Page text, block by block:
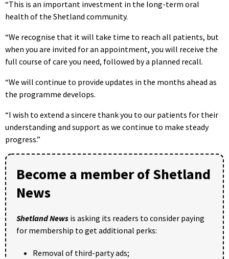
“This is an important investment in the long-term oral
health of the Shetland community.
“We recognise that it will take time to reach all patients, but
when you are invited for an appointment, you will receive the
full course of care you need, followed by a planned recall.
“We will continue to provide updates in the months ahead as
the programme develops.
“I wish to extend a sincere thank you to our patients for their
understanding and support as we continue to make steady
progress.”
Become a member of Shetland
News
Shetland News is asking its readers to consider paying
for membership to get additional perks:
Removal of third-party ads;